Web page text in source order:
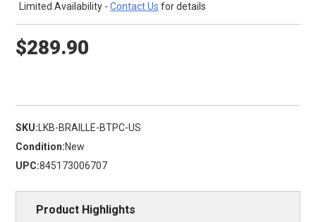
Limited Availability - Contact Us for details
$289.90
SKU: LKB-BRAILLE-BTPC-US
Condition:New
UPC:845173006707
Product Highlights